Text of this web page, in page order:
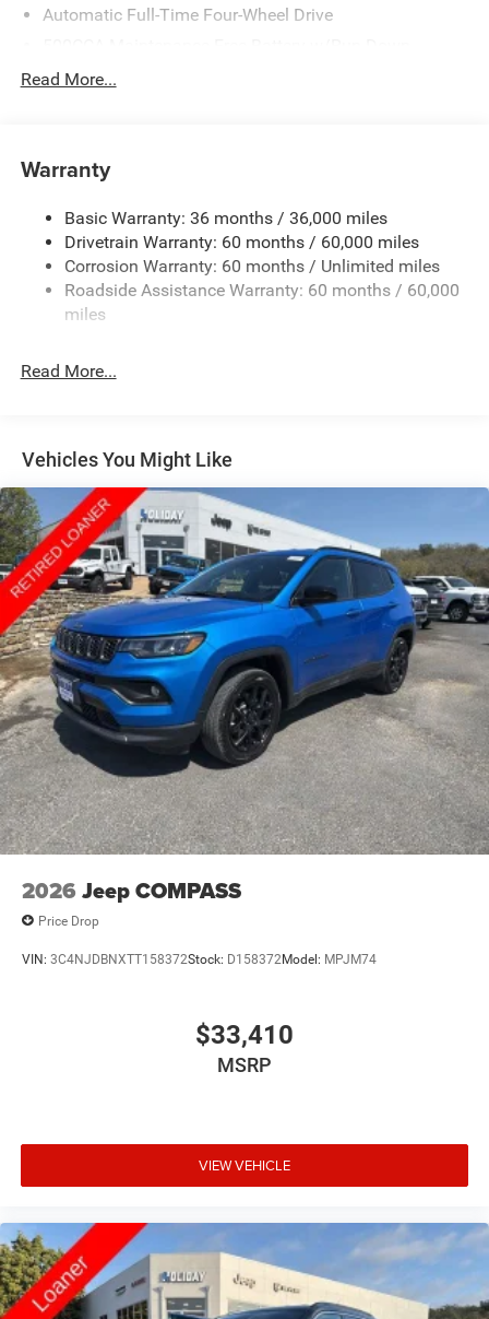
Automatic Full-Time Four-Wheel Drive
Protection
Gas-Pressurized Shock Absorbers
Electric Power-Assist Steering
13.5 Gal. Fuel Tank
Dual Stainless Steel Exhaust w/Chrome Tailpipe
Finisher
Strut Front Suspension w/Coil Springs
Discs, Brake Assist, Hill Hold Control and Electric
Parking Brake
Read More...
Warranty
Basic Warranty: 36 months / 36,000 miles
Drivetrain Warranty: 60 months / 60,000 miles
Corrosion Warranty: 60 months / Unlimited miles
Roadside Assistance Warranty: 60 months / 60,000
miles
Read More...
Vehicles You Might Like
2026 Jeep COMPASS
Price Drop
VIN: 3C4NJDBNXTT158372Stock: D158372Model: MPJM74
$33,410
MSRP
VIEW VEHICLE